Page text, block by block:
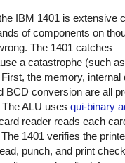
IBM 1401 is extensive
of components on
The 1401 catches
a catastrophe (such
the memory, internal
BCD conversion are all
ALU uses qui-binary
reader reads each
The 1401 verifies the
punch, and print